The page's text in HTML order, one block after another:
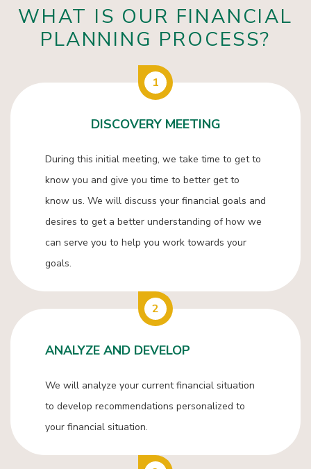
WHAT IS OUR FINANCIAL
PLANNING PROCESS?
1
DISCOVERY MEETING
During this initial meeting, we take time to get to
know you and give you time to better get to
know us. We will discuss your financial goals and
desires to get a better understanding of how we
can serve you to help you work towards your
goals.
2
ANALYZE AND DEVELOP
We will analyze your current financial situation
to develop recommendations personalized to
your financial situation.